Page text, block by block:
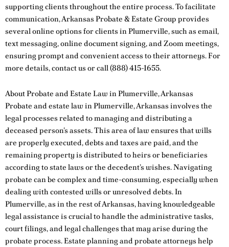
supporting clients throughout the entire process. To facilitate
communication, Arkansas Probate & Estate Group provides
several online options for clients in Plumerville, such as email,
text messaging, online document signing, and Zoom meetings,
ensuring prompt and convenient access to their attorneys. For
more details,contact usor call(888) 415-1655.
About Probate and Estate Law in Plumerville, Arkansas
Probate and estate law in Plumerville, Arkansas involves the
legal processes related to managing and distributing a
deceased person’s assets. This area of law ensures that wills
are properly executed, debts and taxes are paid, and the
remaining property is distributed to heirs or beneficiaries
according to state laws or the decedent’s wishes. Navigating
probate can be complex and time-consuming, especially when
dealing with contested wills or unresolved debts. In
Plumerville, as in the rest of Arkansas, having knowledgeable
legal assistance is crucial to handle the administrative tasks,
court filings, and legal challenges that may arise during the
probate process. Estate planning and probate attorneys help